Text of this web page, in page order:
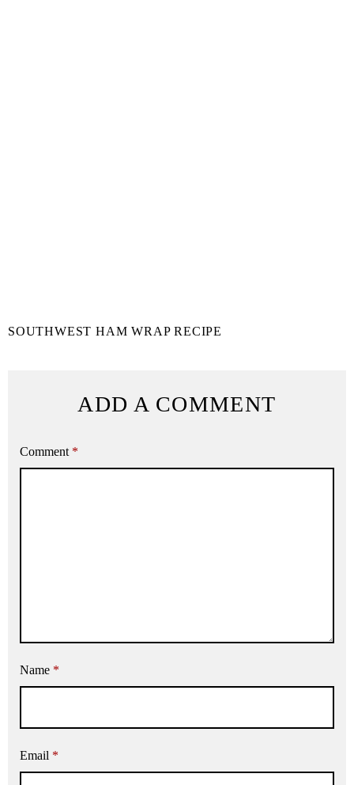
SOUTHWEST HAM WRAP RECIPE
ADD A COMMENT
Comment *
Name *
Email *